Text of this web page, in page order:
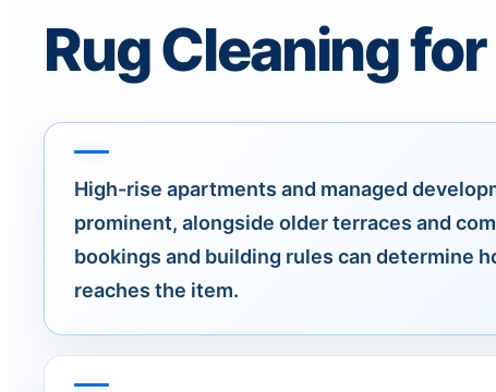
Rug Cleaning
High-rise apartments and managed
prominent, alongside older terraces and
bookings and building rules can determine
reaches the item.